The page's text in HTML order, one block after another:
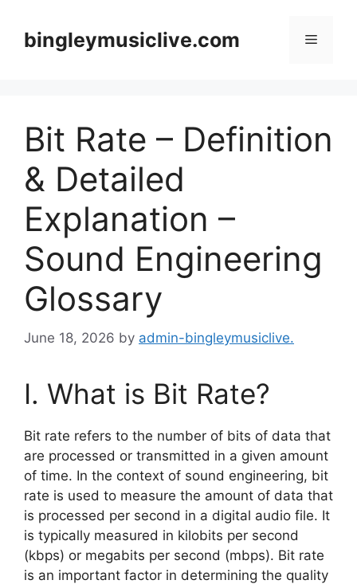
contentbingleymusiclive.com Menu
Bit Rate – Definition
& Detailed
Explanation –
Sound Engineering
Glossary
June 18, 2026 by admin-bingleymusiclive.
I. What is Bit Rate?
Bit rate refers to the number of bits of data that
are processed or transmitted in a given amount
of time. In the context of sound engineering, bit
rate is used to measure the amount of data that
is processed per second in a digital audio file. It
is typically measured in kilobits per second
(kbps) or megabits per second (mbps). Bit rate
is an important factor in determining the quality